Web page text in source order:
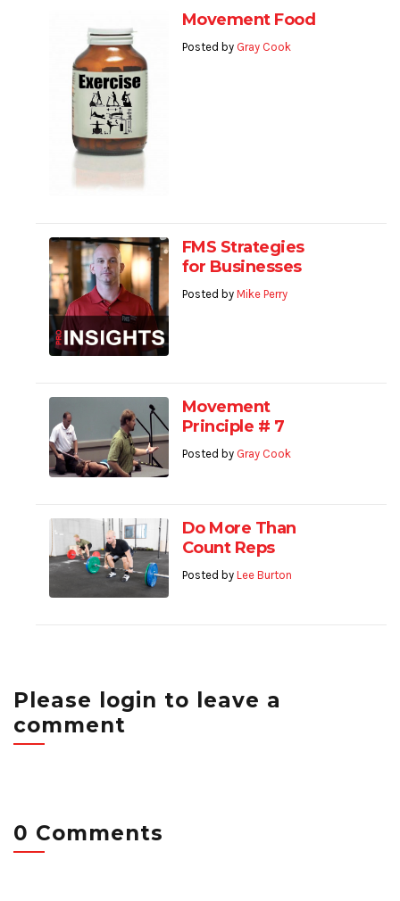
Movement Food
Posted by Gray Cook
FMS Strategies
for Businesses
Posted by Mike Perry
Movement
Principle # 7
Posted by Gray Cook
Do More Than
Count Reps
Posted by Lee Burton
Please login to leave a
comment
0 Comments